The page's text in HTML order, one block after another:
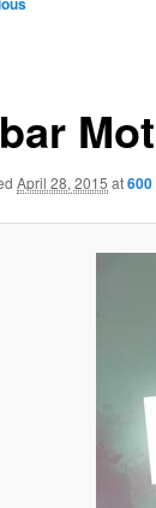
April 28, 2015 at600